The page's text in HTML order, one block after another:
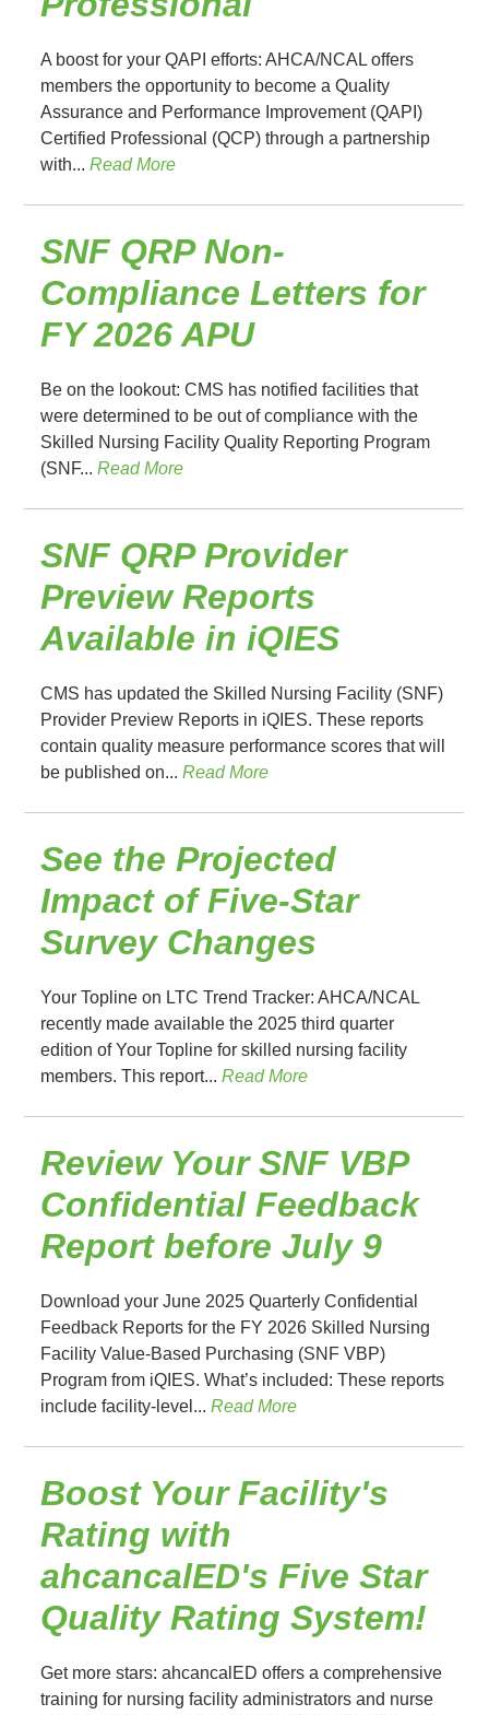
A boost for your QAPI efforts: AHCA/NCAL offers
members the opportunity to become a Quality
Assurance and Performance Improvement (QAPI)
Certified Professional (QCP) through a partnership
with...Read More
SNF QRP Non-
Compliance Letters for
FY 2026 APU
Be on the lookout: CMS has notified facilities that
were determined to be out of compliance with the
Skilled Nursing Facility Quality Reporting Program
(SNF...Read More
SNF QRP Provider
Preview Reports
Available in iQIES
CMS has updated the Skilled Nursing Facility (SNF)
Provider Preview Reports in iQIES. These reports
contain quality measure performance scores that will
be published on...Read More
See the Projected
Impact of Five-Star
Survey Changes
Your Topline on LTC Trend Tracker: AHCA/NCAL
recently made available the 2025 third quarter
edition of Your Topline for skilled nursing facility
members. This report...Read More
Review Your SNF VBP
Confidential Feedback
Report before July 9
Download your June 2025 Quarterly Confidential
Feedback Reports for the FY 2026 Skilled Nursing
Facility Value-Based Purchasing (SNF VBP)
Program from iQIES. What’s included: These reports
include facility-level...Read More
Boost Your Facility's
Rating with
ahcancalED's Five Star
Quality Rating System!
Get more stars: ahcancalED offers a comprehensive
training for nursing facility administrators and nurse